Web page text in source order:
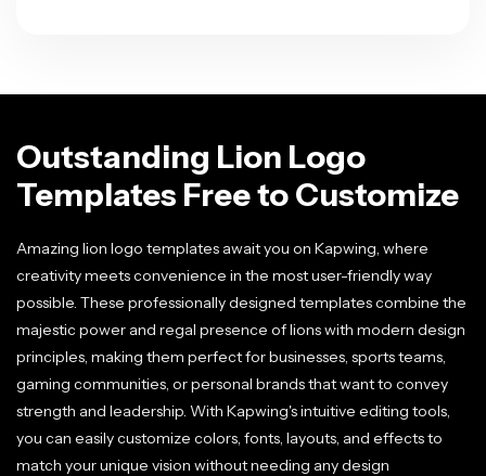
Outstanding Lion Logo
Templates Free to Customize
Amazing lion logo templates await you on Kapwing, where
creativity meets convenience in the most user-friendly way
possible. These professionally designed templates combine the
majestic power and regal presence of lions with modern design
principles, making them perfect for businesses, sports teams,
gaming communities, or personal brands that want to convey
strength and leadership. With Kapwing's intuitive editing tools,
you can easily customize colors, fonts, layouts, and effects to
match your unique vision without needing any design